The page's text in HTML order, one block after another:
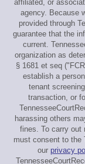
affiliated, or
agency. Because
provided through
guarantee that the
current.
organization as
§ 1681 et seq
establish a
tenant
transaction, or
harassing others
fines. To carry out
must consent to the
our privacy